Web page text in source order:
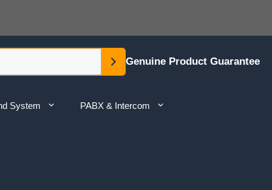
Genuine Product Guarantee
System PABX & Intercom